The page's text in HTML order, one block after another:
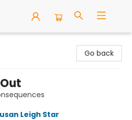
Go back
Leigh Star